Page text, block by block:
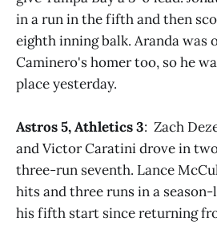
in a run in the fifth and then
eighth inning balk. Aranda was
Caminero's homer too, so he
place yesterday.
Astros 5, Athletics 3: Zach
and Victor Caratini drove in
three-run seventh. Lance
hits and three runs in a
his fifth start since returning